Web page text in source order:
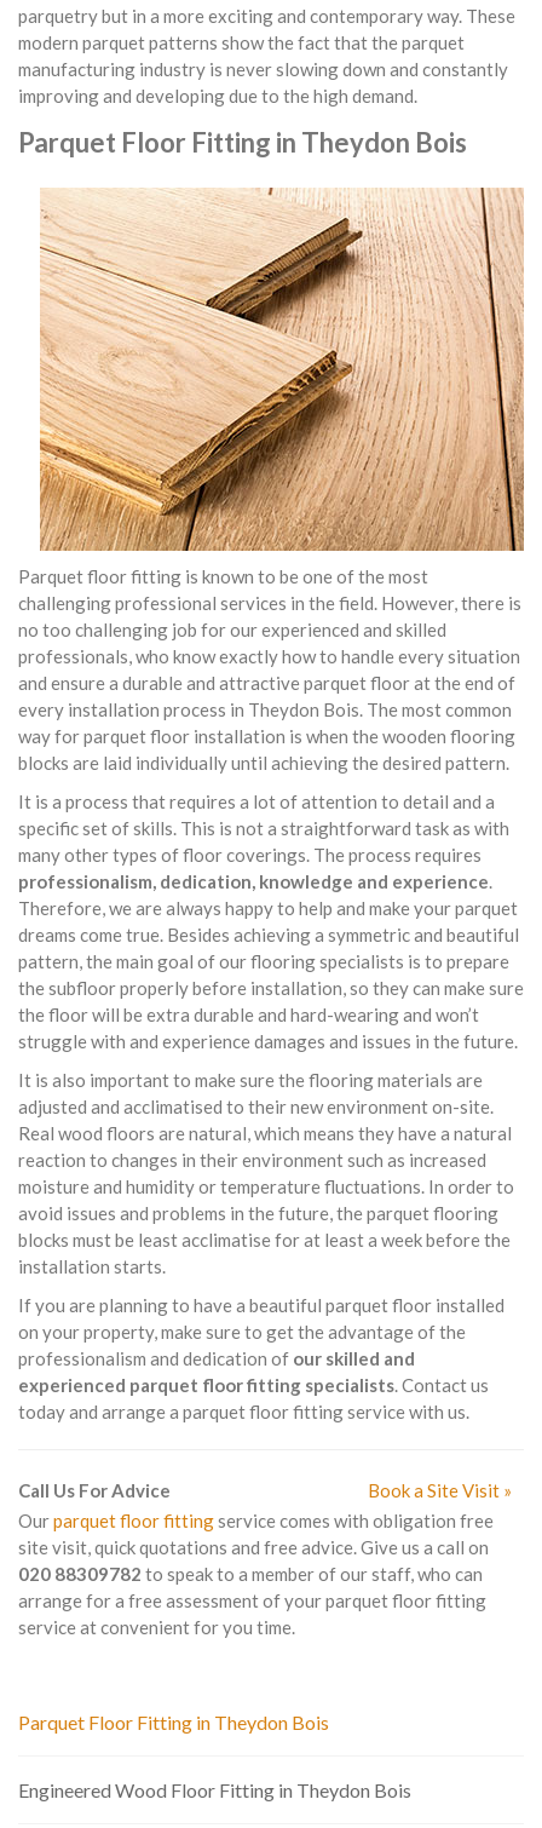
parquetry but in a more exciting and contemporary way. These
modern parquet patterns show the fact that the parquet
manufacturing industry is never slowing down and constantly
improving and developing due to the high demand.
Parquet Floor Fitting in Theydon Bois
Parquet floor fitting is known to be one of the most
challenging professional services in the field. However, there is
no too challenging job for our experienced and skilled
professionals, who know exactly how to handle every situation
and ensure a durable and attractive parquet floor at the end of
every installation process in Theydon Bois. The most common
way for parquet floor installation is when the wooden flooring
blocks are laid individually until achieving the desired pattern.
It is a process that requires a lot of attention to detail and a
specific set of skills. This is not a straightforward task as with
many other types of floor coverings. The process requires
professionalism, dedication, knowledge and experience.
Therefore, we are always happy to help and make your parquet
dreams come true. Besides achieving a symmetric and beautiful
pattern, the main goal of our flooring specialists is to prepare
the subfloor properly before installation, so they can make sure
the floor will be extra durable and hard-wearing and won’t
struggle with and experience damages and issues in the future.
It is also important to make sure the flooring materials are
adjusted and acclimatised to their new environment on-site.
Real wood floors are natural, which means they have a natural
reaction to changes in their environment such as increased
moisture and humidity or temperature fluctuations. In order to
avoid issues and problems in the future, the parquet flooring
blocks must be least acclimatise for at least a week before the
installation starts.
If you are planning to have a beautiful parquet floor installed
on your property, make sure to get the advantage of the
professionalism and dedication of our skilled and
experienced parquet floor fitting specialists. Contact us
today and arrange a parquet floor fitting service with us.
Call Us For Advice
Book a Site Visit »
Ourparquet floor fittingservice comes with obligation free
site visit, quick quotations and free advice. Give us a call on
020 88309782 to speak to a member of our staff, who can
arrange for a free assessment of your parquet floor fitting
service at convenient for you time.
Parquet Floor Fitting in Theydon Bois
Engineered Wood Floor Fitting in Theydon Bois